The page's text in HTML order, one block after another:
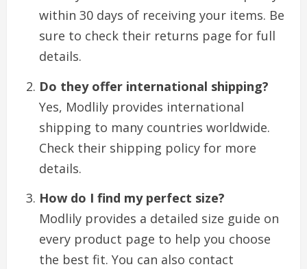
within 30 days of receiving your items. Be
sure to check their returns page for full
details.
Do they offer international shipping?
Yes, Modlily provides international
shipping to many countries worldwide.
Check their shipping policy for more
details.
How do I find my perfect size?
Modlily provides a detailed size guide on
every product page to help you choose
the best fit. You can also contact